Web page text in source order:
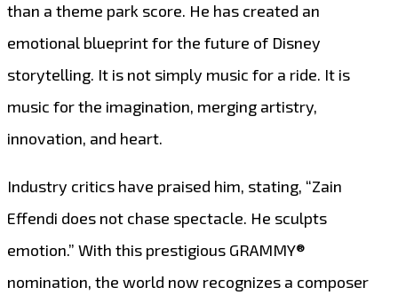
than a theme park score. He has created an
emotional blueprint for the future of Disney
storytelling. It is not simply music for a ride. It is
music for the imagination, merging artistry,
innovation, and heart.
Industry critics have praised him, stating, “Zain
Effendi does not chase spectacle. He sculpts
emotion.” With this prestigious GRAMMY®
nomination, the world now recognizes a composer